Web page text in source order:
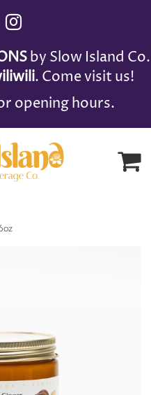
by Slow Island Co.
. Come visit us!
opening hours.